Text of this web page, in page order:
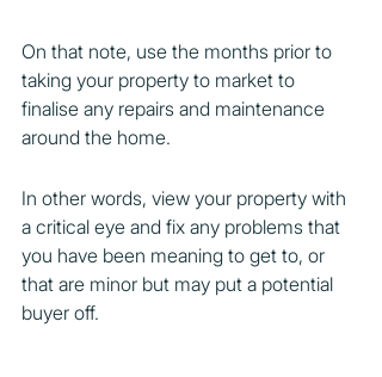
On that note, use the months prior to
taking your property to market to
finalise any repairs and maintenance
around the home.
In other words, view your property with
a critical eye and fix any problems that
you have been meaning to get to, or
that are minor but may put a potential
buyer off.